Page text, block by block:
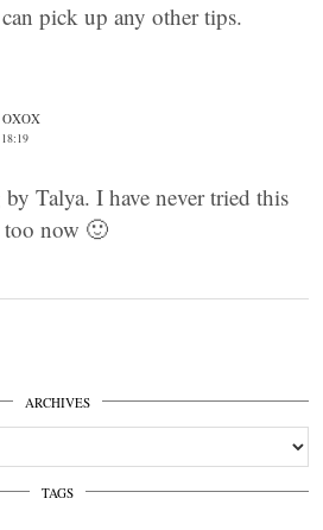
pick up any other tips.
Talya. I have never tried this
too now 🙂
ARCHIVES
TAGS